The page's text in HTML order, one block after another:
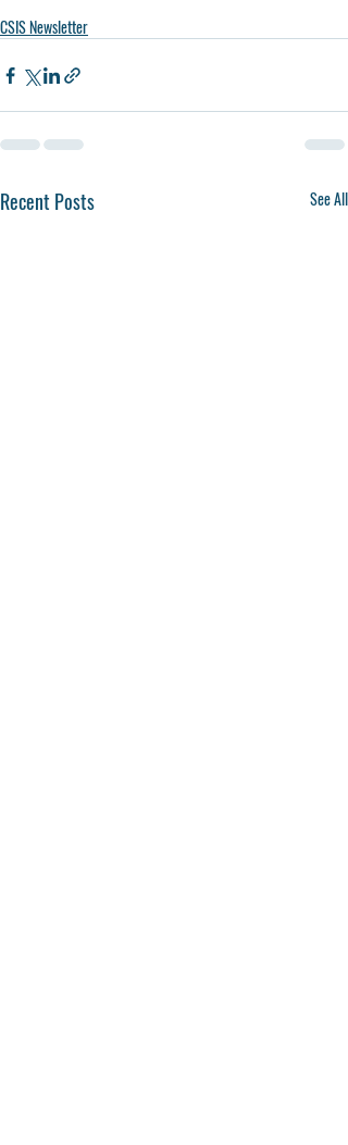
CSIS Newsletter
Recent Posts See All